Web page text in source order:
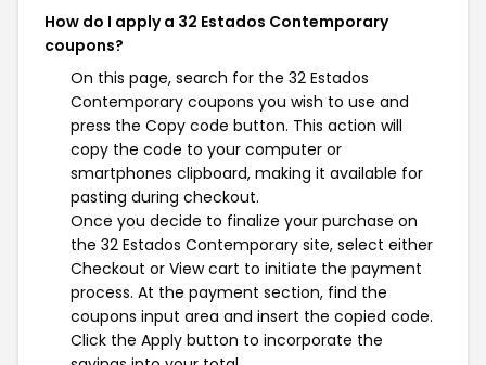
How do I apply a 32 Estados Contemporary
coupons?
On this page, search for the 32 Estados
Contemporary coupons you wish to use and
press the Copy code button. This action will
copy the code to your computer or
smartphones clipboard, making it available for
pasting during checkout.
Once you decide to finalize your purchase on
the 32 Estados Contemporary site, select either
Checkout or View cart to initiate the payment
process. At the payment section, find the
coupons input area and insert the copied code.
Click the Apply button to incorporate the